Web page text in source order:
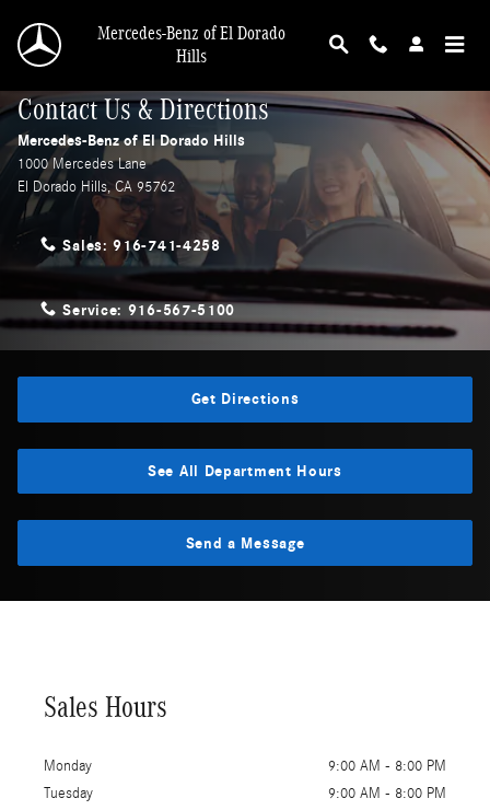
Mercedes-Benz of El Dorado
Hills
Contact Us & Directions
Mercedes-Benz of El Dorado Hills
1000 Mercedes Lane
El Dorado Hills,CA 95762
Sales:916-741-4258
Service: 916-567-5100
Get Directions
See All Department Hours
Send a Message
Sales Hours
Monday
9:00 AM - 8:00 PM
Tuesday
9:00 AM - 8:00 PM